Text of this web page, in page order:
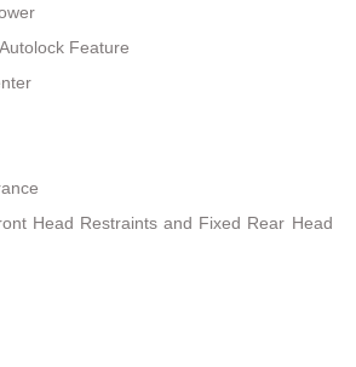
Feature
Head Restraints and Fixed Rear Head